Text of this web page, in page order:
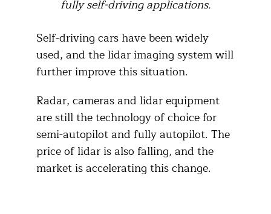
fully self-driving applications.
Self-driving cars have been widely
used, and the lidar imaging system will
further improve this situation.
Radar, cameras and lidar equipment
are still the technology of choice for
semi-autopilot and fully autopilot. The
price of lidar is also falling, and the
market is accelerating this change.